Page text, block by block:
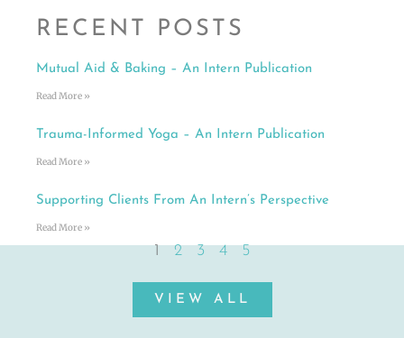
RECENT POSTS
Mutual Aid & Baking – An Intern Publication
Read More »
Trauma-Informed Yoga – An Intern Publication
Read More »
Supporting Clients From An Intern’s Perspective
Read More »
1 2 3 4 5
VIEW ALL